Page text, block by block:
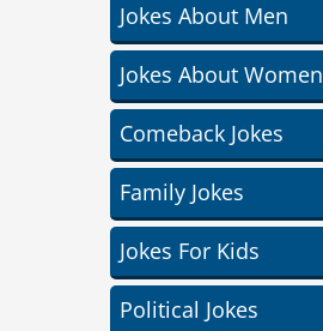
Jokes About Men
Jokes About Women
Comeback Jokes
Family Jokes
Jokes For Kids
Political Jokes